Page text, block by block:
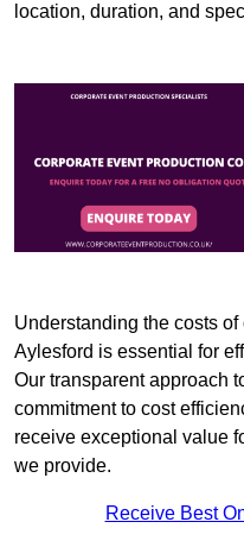
location, duration, and
Understanding the costs
Aylesford is essential for
Our transparent approach
commitment to cost
receive exceptional value
we provide.
Receive Best